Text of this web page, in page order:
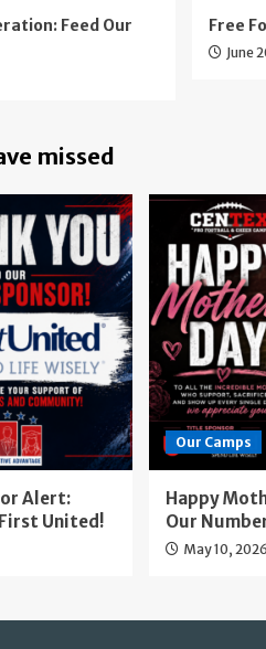
Feed Our
Free
June
missed
Alert:
First United!
Our Camps
Happy
Our
May 10, 2026